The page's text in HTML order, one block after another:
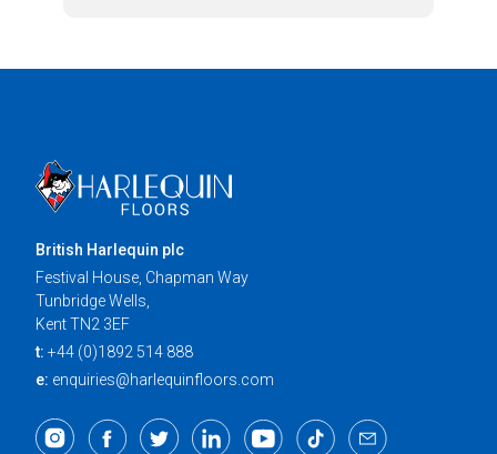
British Harlequin plc
Festival House, Chapman Way
Tunbridge Wells,
Kent TN2 3EF
t: +44 (0)1892 514 888
e: enquiries@harlequinfloors.com